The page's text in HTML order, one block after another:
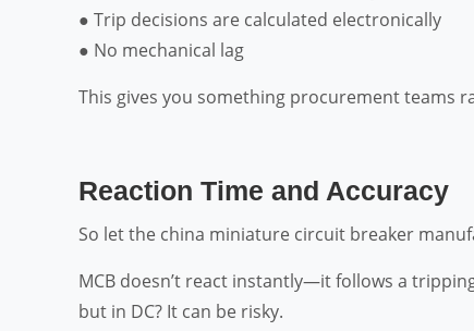
● Trip decisions are calculated electronically
● No mechanical lag
This gives you something procurement teams
Reaction Time and Accuracy
So let the china miniature circuit breaker
MCB doesn’t react instantly—it follows a
but in DC? It can be risky.